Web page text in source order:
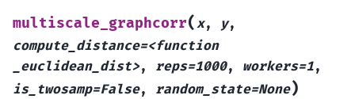
multiscale_graphcorr(x, y,
compute_distance=<function
_euclidean_dist>, reps=1000, workers=1,
is_twosamp=False, random_state=None)